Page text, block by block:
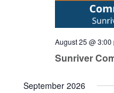
August 25 @ 3:00
Sunriver
September 2026